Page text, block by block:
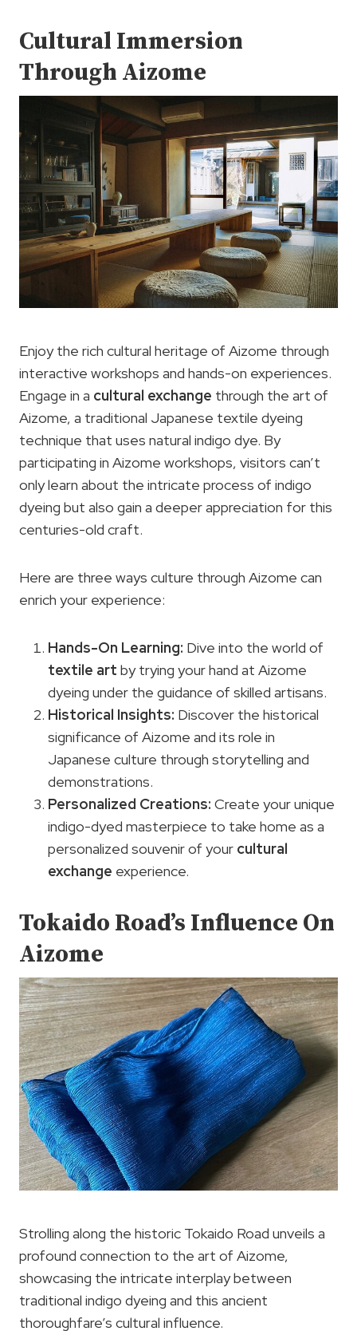
Cultural Immersion
Through Aizome
Enjoy the rich cultural heritage of Aizome through
interactive workshops and hands-on experiences.
Engage in a cultural exchange through the art of
Aizome, a traditional Japanese textile dyeing
technique that uses natural indigo dye. By
participating in Aizome workshops, visitors can’t
only learn about the intricate process of indigo
dyeing but also gain a deeper appreciation for this
centuries-old craft.
Here are three ways culture through Aizome can
enrich your experience:
Hands-On Learning: Dive into the world of
textile art by trying your hand at Aizome
dyeing under the guidance of skilled artisans.
Historical Insights: Discover the historical
significance of Aizome and its role in
Japanese culture through storytelling and
demonstrations.
Personalized Creations: Create your unique
indigo-dyed masterpiece to take home as a
personalized souvenir of your cultural
exchange experience.
Tokaido Road’s Influence On
Aizome
Strolling along the historic Tokaido Road unveils a
profound connection to the art of Aizome,
showcasing the intricate interplay between
traditional indigo dyeing and this ancient
thoroughfare’s cultural influence.